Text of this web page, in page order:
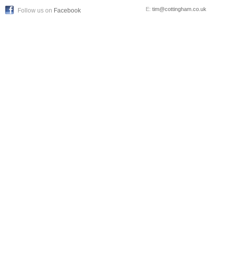
Follow us on Facebook E: tim@cottingham.co.uk